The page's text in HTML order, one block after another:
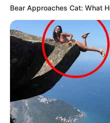
Bear Approaches Cat: What